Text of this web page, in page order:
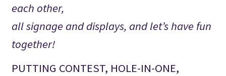
each other,
all signage and displays, and let’s have fun
together!
PUTTING CONTEST, HOLE-IN-ONE,